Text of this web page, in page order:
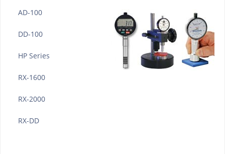
AD-100
DD-100
HP Series
RX-1600
RX-2000
RX-DD